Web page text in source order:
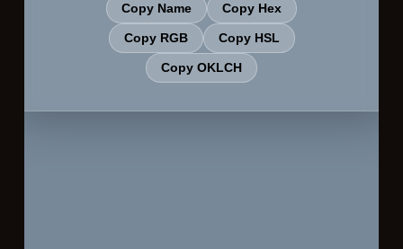
Copy Name Copy Hex
Copy RGB Copy HSL
Copy OKLCH